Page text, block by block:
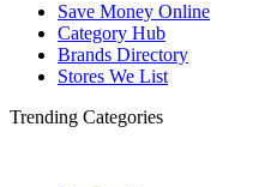
Save Money Online
Category Hub
Brands Directory
Stores We List
Trending Categories